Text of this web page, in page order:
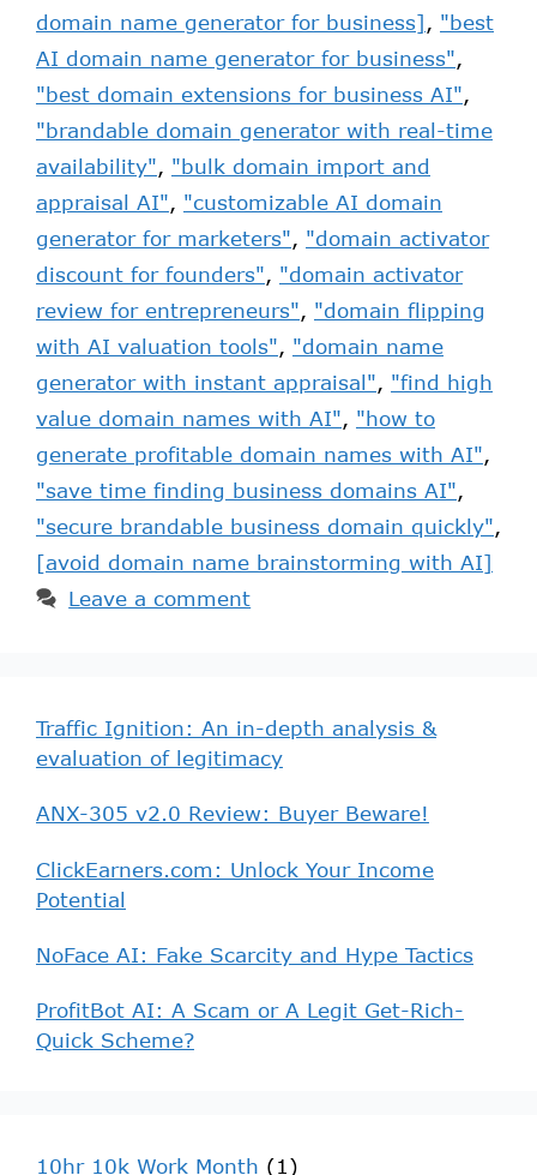
domain name generator for business], "best
AI domain name generator for business",
"best domain extensions for business AI",
"brandable domain generator with real-time
availability", "bulk domain import and
appraisal AI", "customizable AI domain
generator for marketers", "domain activator
discount for founders", "domain activator
review for entrepreneurs", "domain flipping
with AI valuation tools", "domain name
generator with instant appraisal", "find high
value domain names with AI", "how to
generate profitable domain names with AI",
"save time finding business domains AI",
"secure brandable business domain quickly",
[avoid domain name brainstorming with AI]
Leave a comment
Traffic Ignition: An in-depth analysis &
evaluation of legitimacy
ANX-305 v2.0 Review: Buyer Beware!
ClickEarners.com: Unlock Your Income
Potential
NoFace AI: Fake Scarcity and Hype Tactics
ProfitBot AI: A Scam or A Legit Get-Rich-
Quick Scheme?
10hr 10k Work Month (1)